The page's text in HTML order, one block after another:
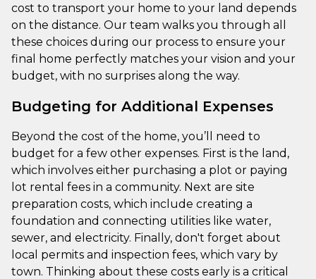
cost to transport your home to your land depends
on the distance. Our team walks you through all
these choices during our process to ensure your
final home perfectly matches your vision and your
budget, with no surprises along the way.
Budgeting for Additional Expenses
Beyond the cost of the home, you’ll need to
budget for a few other expenses. First is the land,
which involves either purchasing a plot or paying
lot rental fees in a community. Next are site
preparation costs, which include creating a
foundation and connecting utilities like water,
sewer, and electricity. Finally, don't forget about
local permits and inspection fees, which vary by
town. Thinking about these costs early is a critical